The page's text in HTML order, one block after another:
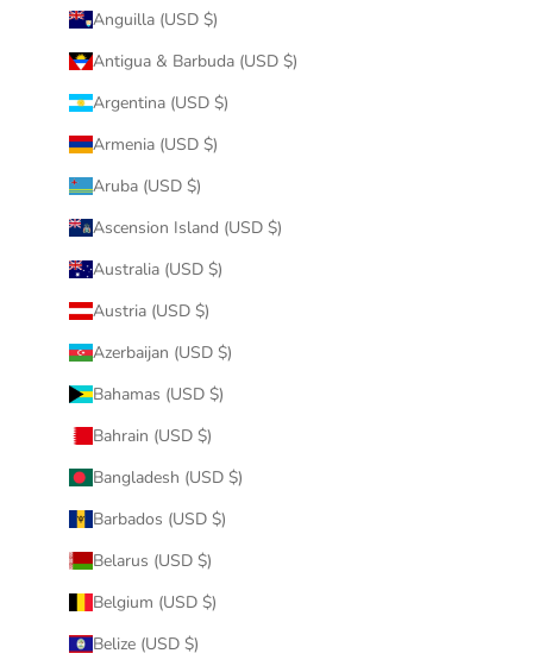
Anguilla (USD $)
Antigua & Barbuda (USD $)
Argentina (USD $)
Armenia (USD $)
Aruba (USD $)
Ascension Island (USD $)
Australia (USD $)
Austria (USD $)
Azerbaijan (USD $)
Bahamas (USD $)
Bahrain (USD $)
Bangladesh (USD $)
Barbados (USD $)
Belarus (USD $)
Belgium (USD $)
Belize (USD $)